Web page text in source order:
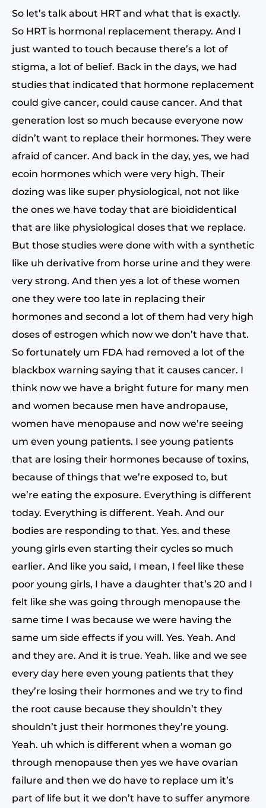
So let’s talk about HRT and what that is exactly.
So HRT is hormonal replacement therapy. And I
just wanted to touch because there’s a lot of
stigma, a lot of belief. Back in the days, we had
studies that indicated that hormone replacement
could give cancer, could cause cancer. And that
generation lost so much because everyone now
didn’t want to replace their hormones. They were
afraid of cancer. And back in the day, yes, we had
ecoin hormones which were very high. Their
dozing was like super physiological, not not like
the ones we have today that are bioididentical
that are like physiological doses that we replace.
But those studies were done with with a synthetic
like uh derivative from horse urine and they were
very strong. And then yes a lot of these women
one they were too late in replacing their
hormones and second a lot of them had very high
doses of estrogen which now we don’t have that.
So fortunately um FDA had removed a lot of the
blackbox warning saying that it causes cancer. I
think now we have a bright future for many men
and women because men have andropause,
women have menopause and now we’re seeing
um even young patients. I see young patients
that are losing their hormones because of toxins,
because of things that we’re exposed to, but
we’re eating the exposure. Everything is different
today. Everything is different. Yeah. And our
bodies are responding to that. Yes. and these
young girls even starting their cycles so much
earlier. And like you said, I mean, I feel like these
poor young girls, I have a daughter that’s 20 and I
felt like she was going through menopause the
same time I was because we were having the
same um side effects if you will. Yes. Yeah. And
and they are. And it is true. Yeah. like and we see
every day here even young patients that they
they’re losing their hormones and we try to find
the root cause because they shouldn’t they
shouldn’t just their hormones they’re young.
Yeah. uh which is different when a woman go
through menopause then yes we have ovarian
failure and then we do have to replace um it’s
part of life but it we don’t have to suffer anymore